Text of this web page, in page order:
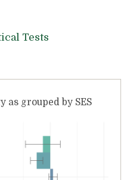
Tests
as grouped by SES